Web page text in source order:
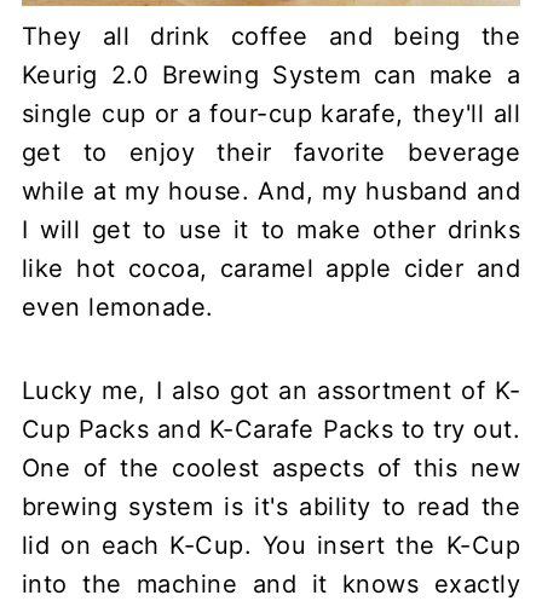
They all drink coffee and being the
Keurig 2.0 Brewing System can make a
single cup or a four-cup karafe, they'll all
get to enjoy their favorite beverage
while at my house. And, my husband and
I will get to use it to make other drinks
like hot cocoa, caramel apple cider and
even lemonade.
Lucky me, I also got an assortment of K-
Cup Packs and K-Carafe Packs to try out.
One of the coolest aspects of this new
brewing system is it's ability to read the
lid on each K-Cup. You insert the K-Cup
into the machine and it knows exactly